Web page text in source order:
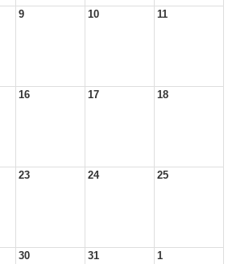
9 10 11
16 17 18
23 24 25
30 31 1